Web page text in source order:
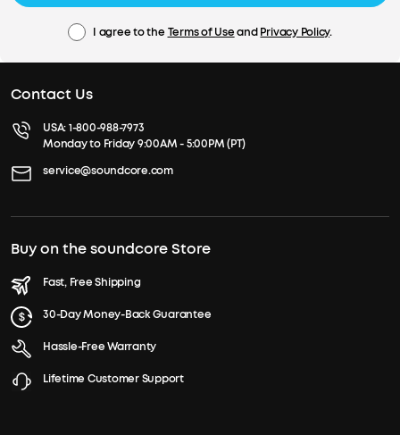
I agree to the Terms of UseandPrivacy Policy.
Contact Us
USA:1-800-988-7973
Monday to Friday 9:00AM - 5:00PM (PT)
service@soundcore.com
Buy on the soundcore Store
Fast, Free Shipping
30-Day Money-Back Guarantee
Hassle-Free Warranty
Lifetime Customer Support